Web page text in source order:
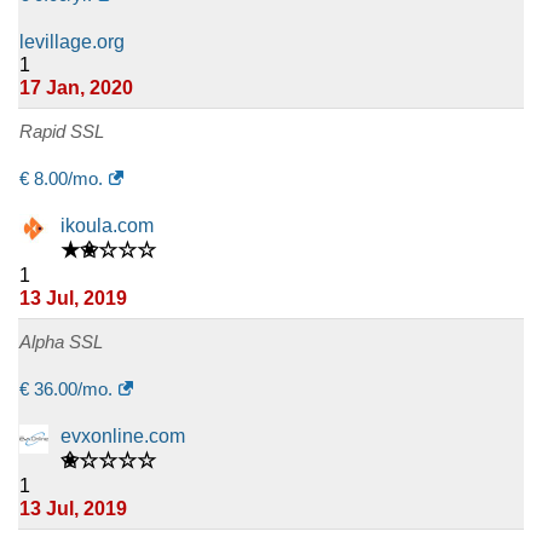
levillage.org
1
17 Jan, 2020
Rapid SSL
€ 8.00/mo.
ikoula.com
★✬☆☆☆
1
13 Jul, 2019
Alpha SSL
€ 36.00/mo.
evxonline.com
✬☆☆☆☆
1
13 Jul, 2019